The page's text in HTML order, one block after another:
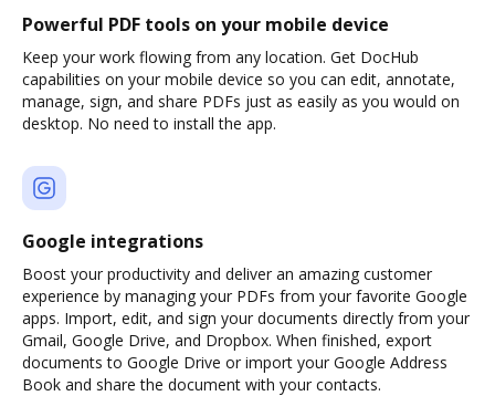
Powerful PDF tools on your mobile device
Keep your work flowing from any location. Get DocHub
capabilities on your mobile device so you can edit, annotate,
manage, sign, and share PDFs just as easily as you would on
desktop. No need to install the app.
Google integrations
Boost your productivity and deliver an amazing customer
experience by managing your PDFs from your favorite Google
apps. Import, edit, and sign your documents directly from your
Gmail, Google Drive, and Dropbox. When finished, export
documents to Google Drive or import your Google Address
Book and share the document with your contacts.